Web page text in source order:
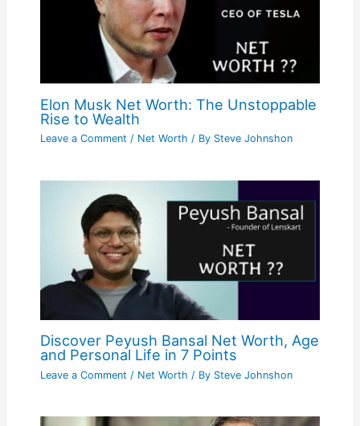
Elon Musk Net Worth: The Unstoppable
Rise to Wealth
Leave a Comment / Net Worth / By Steve Johnshon
Discover Peyush Bansal Net Worth, Age
and Personal Life in 7 Points
Leave a Comment / Net Worth / By Steve Johnshon